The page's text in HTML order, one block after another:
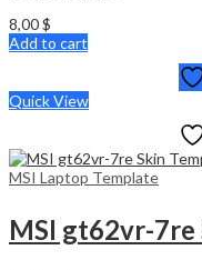
8,00$
Add to cart
Quick View
MSI Laptop Template
MSI gt62vr-